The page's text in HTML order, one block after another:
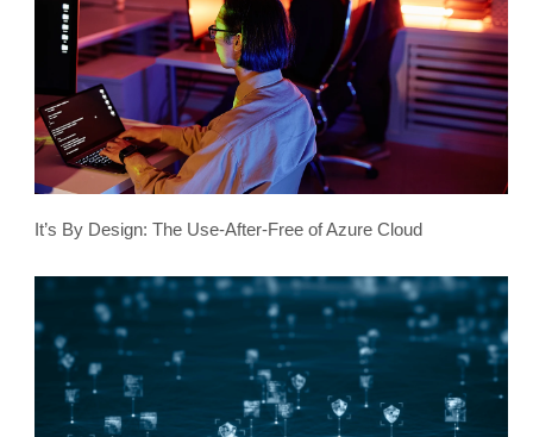
It’s By Design: The Use-After-Free of Azure Cloud